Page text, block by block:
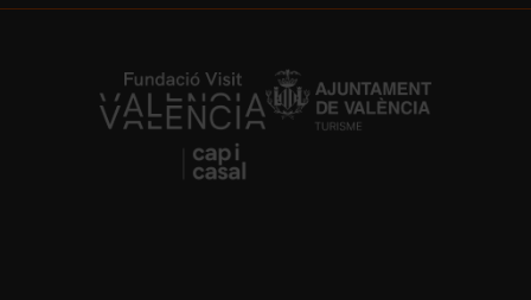
https://fundacion.visitvalencia.com/